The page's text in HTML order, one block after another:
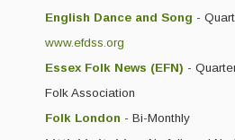
English Dance and Song -
www.efdss.org
Essex Folk News (EFN) -
Folk Association
Folk London - Bi-Monthly